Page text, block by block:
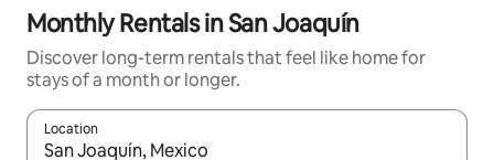
Monthly Rentals in San Joaquín
Discover long-term rentals that feel like home for
stays of a month or longer.
Location
When results are available, navigate with the up and down